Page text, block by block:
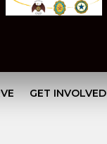
GET INVOLVED